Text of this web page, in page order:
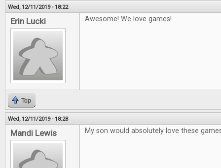
Wed, 12/11/2019 - 18:22
Erin Lucki Awesome! We love games!
Top
Wed, 12/11/2019 - 18:28
Mandi Lewis My son would absolutely love these